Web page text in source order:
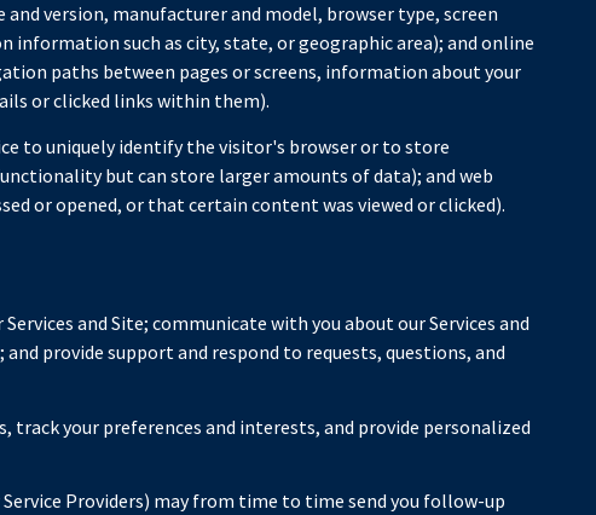
version, manufacturer and model, browser type, screen
information such as city, state, or geographic area); and online
paths between pages or screens, information about your
or clicked links within them).
to uniquely identify the visitor's browser or to store
but can store larger amounts of data); and web
or opened, or that certain content was viewed or clicked).
and Site; communicate with you about our Services and
provide support and respond to requests, questions, and
track your preferences and interests, and provide personalized
Providers) may from time to time send you follow-up